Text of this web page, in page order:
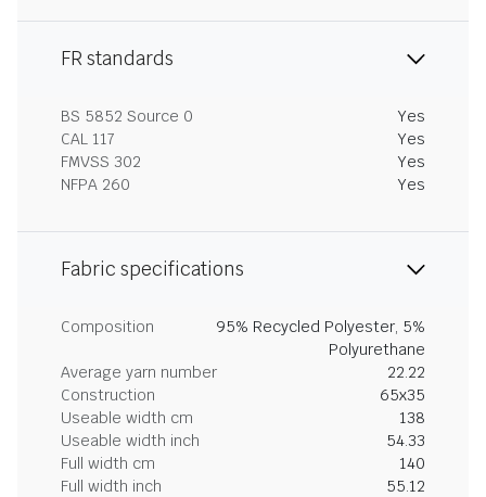
FR standards
BS 5852 Source 0
Yes
CAL 117
Yes
FMVSS 302
Yes
NFPA 260
Yes
Fabric specifications
Composition
95% Recycled Polyester, 5%
Polyurethane
Average yarn number
22.22
Construction
65x35
Useable width cm
138
Useable width inch
54.33
Full width cm
140
Full width inch
55.12